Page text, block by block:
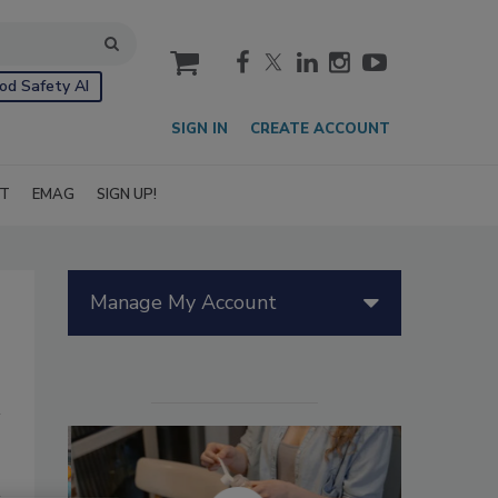
Safety AI
cart
SIGN IN CREATE ACCOUNT
EMAG SIGN UP!
Manage My Account